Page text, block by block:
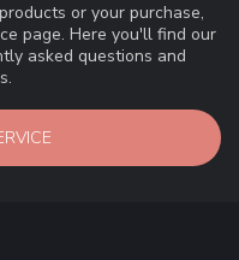
or your purchase,
page. Here you'll find our
asked questions and